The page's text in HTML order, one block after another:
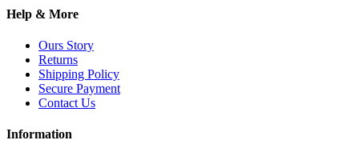
Help & More
Ours Story
Returns
Shipping Policy
Secure Payment
Contact Us
Information